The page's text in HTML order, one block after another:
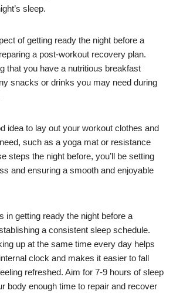
sleep.
of getting ready the night before a
a post-workout recovery plan.
that you have a nutritious breakfast
snacks or drinks you may need during
idea to lay out your workout clothes and
such as a yoga mat or resistance
steps the night before, you’ll be setting
and ensuring a smooth and enjoyable
in getting ready the night before a
a consistent sleep schedule.
up at the same time every day helps
clock and makes it easier to fall
refreshed. Aim for 7-9 hours of sleep
body enough time to repair and recover